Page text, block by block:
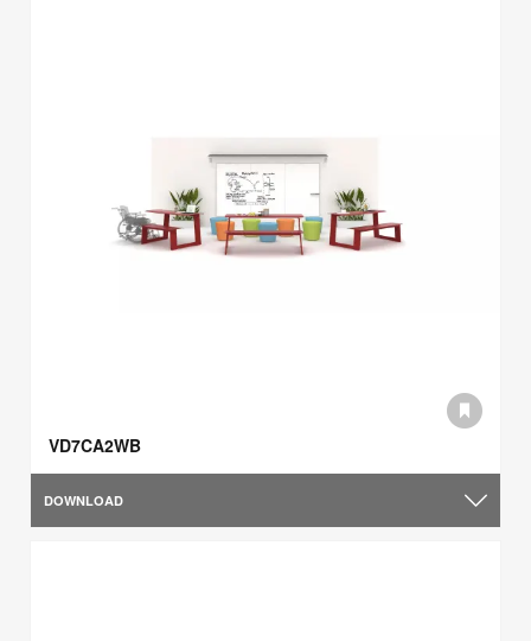
VD7CA2WB
DOWNLOAD